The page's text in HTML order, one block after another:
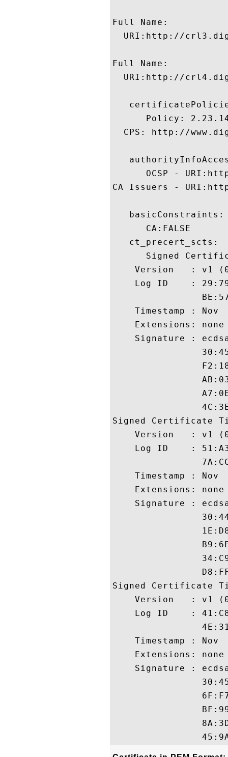
Full Name:
URI:http://
Full Name:
URI:http://
Policy:
CPS: http://
OCSP -
CA Issuers -
   basicConstraints:
      CA:FALSE
   ct_precert_scts:
Signed
Version   : v1
Log ID    :
Timestamp : Nov
    Extensions: none
Signature :
Signed Certificate
Version   : v1
Log ID    :
Timestamp : Nov
    Extensions: none
Signature :
Signed Certificate
Version   : v1
Log ID    :
Timestamp : Nov
    Extensions: none
Signature :